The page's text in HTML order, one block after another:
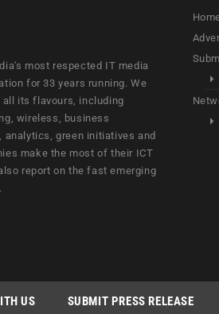
most respected IT media
for 33 years running. We
its flavours, including
wireless, business
green initiatives and
make the most of their ICT
report on the fast emerging
US SUBMIT PRESS RELEASE